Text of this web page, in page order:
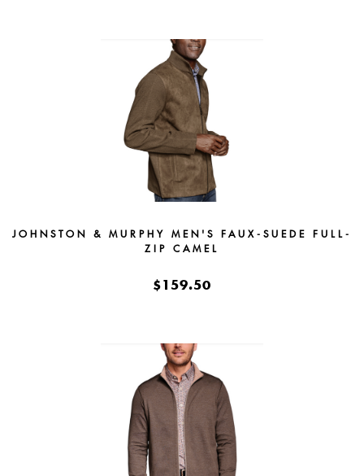
JOHNSTON & MURPHY MEN'S FAUX-SUEDE FULL-
ZIP CAMEL
$159.50